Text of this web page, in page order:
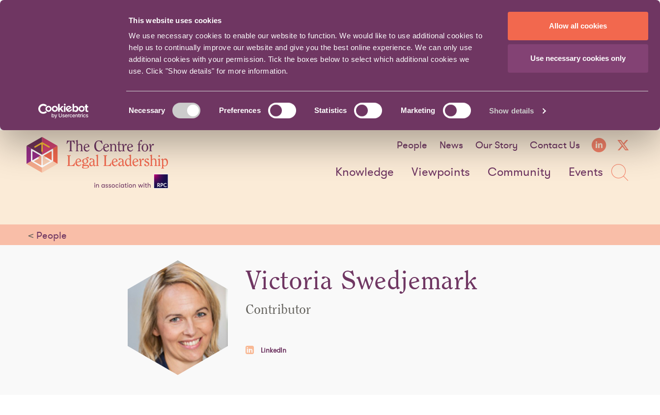
This website uses cookies
We use necessary cookies to enable our website to function. We would like to use additional cookies to
help us to continually improve our website and give you the best online experience. We can only use
additional cookies with your permission. Tick the boxes below to select which additional cookies we
use. Click "Show details" for more information.
Selection
Necessary Preferences Statistics Marketing Show details
Allow all cookies
Use necessary cookies only
navigation
People News Our Story Contact Us
Knowledge Viewpoints Community Events
< People
Victoria Swedjemark
Contributor
LinkedIn